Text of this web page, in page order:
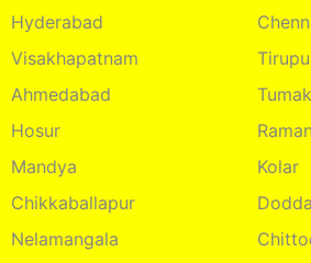
Hyderabad
Visakhapatnam
Ahmedabad
Hosur
Mandya
Kolar
Chikkaballapur
Nelamangala